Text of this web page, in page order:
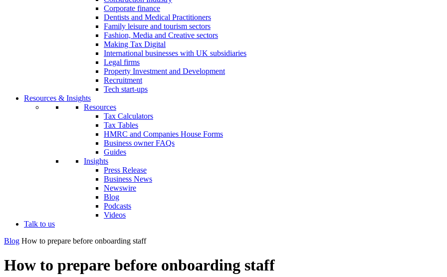
Corporate finance
Dentists and Medical Practitioners
Family leisure and tourism sectors
Fashion, Media and Creative sectors
Making Tax Digital
International businesses with UK subsidiaries
Legal firms
Property Investment and Development
Recruitment
Tech start-ups
Resources & Insights
Resources
Tax Calculators
Tax Tables
HMRC and Companies House Forms
Business owner FAQs
Guides
Insights
Press Release
Business News
Newswire
Blog
Podcasts
Videos
Talk to us
Blog How to prepare before onboarding staff
How to prepare before onboarding staff